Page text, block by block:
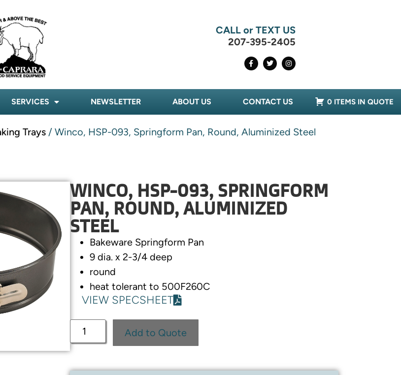
CALL or TEXT US
207-395-2405
SERVICES NEWSLETTER ABOUT US CONTACT US 0 ITEMS IN QUOTE
Trays / Winco, HSP-093, Springform Pan, Round, Aluminized Steel
WINCO, HSP-093, SPRINGFORM
PAN, ROUND, ALUMINIZED
STEEL
Bakeware Springform Pan
9 dia. x 2-3/4 deep
round
heat tolerant to 500F260C
VIEW SPECSHEET
Add to Quote